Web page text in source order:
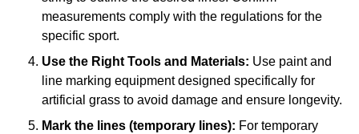
measurements comply with the regulations for the
specific sport.
Use the Right Tools and Materials: Use paint and
line marking equipment designed specifically for
artificial grass to avoid damage and ensure longevity.
Mark the lines (temporary lines): For temporary